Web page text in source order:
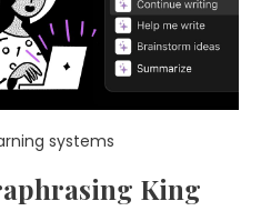
systems
King